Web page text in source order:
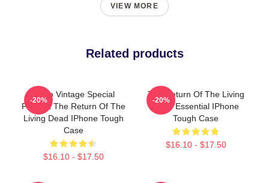
VIEW MORE
Related products
Retro Vintage Special
Present The Return Of The
Living Dead IPhone Tough
Case
$16.10 - $17.50
-20%
The Return Of The Living
Dead Essential IPhone
Tough Case
$16.10 - $17.50
-20%